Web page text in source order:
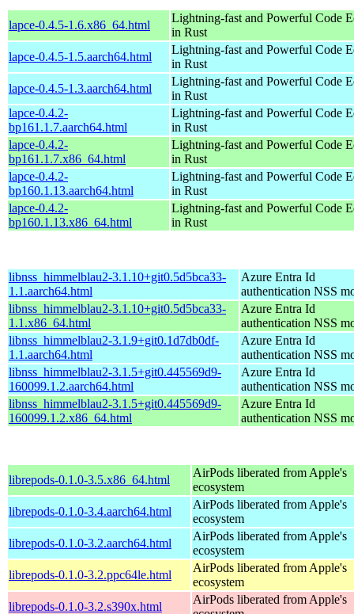
lapce-0.4.5-1.6.x86_64.html
Lightning-fast and Powerful Code
in Rust
lapce-0.4.5-1.5.aarch64.html
Lightning-fast and Powerful Code
in Rust
lapce-0.4.5-1.3.aarch64.html
Lightning-fast and Powerful Code
in Rust
lapce-0.4.2-
bp161.1.7.aarch64.html
Lightning-fast and Powerful Code
in Rust
lapce-0.4.2-
bp161.1.7.x86_64.html
Lightning-fast and Powerful Code
in Rust
lapce-0.4.2-
bp160.1.13.aarch64.html
Lightning-fast and Powerful Code
in Rust
lapce-0.4.2-
bp160.1.13.x86_64.html
Lightning-fast and Powerful Code
in Rust
libnss_himmelblau2-3.1.10+git0.5d5bca33-
1.1.aarch64.html
Azure Entra Id
authentication NSS
libnss_himmelblau2-3.1.10+git0.5d5bca33-
1.1.x86_64.html
Azure Entra Id
authentication NSS
libnss_himmelblau2-3.1.9+git0.1d7db0df-
1.1.aarch64.html
Azure Entra Id
authentication NSS
libnss_himmelblau2-3.1.5+git0.445569d9-
160099.1.2.aarch64.html
Azure Entra Id
authentication NSS
libnss_himmelblau2-3.1.5+git0.445569d9-
160099.1.2.x86_64.html
Azure Entra Id
authentication NSS
librepods-0.1.0-3.5.x86_64.html
AirPods liberated from Apple's
ecosystem
librepods-0.1.0-3.4.aarch64.html
AirPods liberated from Apple's
ecosystem
librepods-0.1.0-3.2.aarch64.html
AirPods liberated from Apple's
ecosystem
librepods-0.1.0-3.2.ppc64le.html
AirPods liberated from Apple's
ecosystem
librepods-0.1.0-3.2.s390x.html
AirPods liberated from Apple's